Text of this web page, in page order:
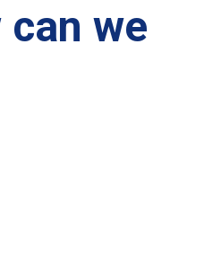
can we